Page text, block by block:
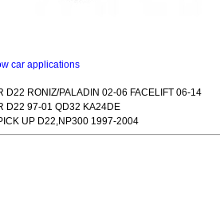
car applications
D22 RONIZ/PALADIN 02-06 FACELIFT 06-14
D22 97-01 QD32 KA24DE
UP D22,NP300 1997-2004